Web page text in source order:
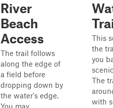
River
Beach
Access
The trail follows
along the edge of
a field before
dropping down by
the water's edge.
You may
This
the
you
The
with